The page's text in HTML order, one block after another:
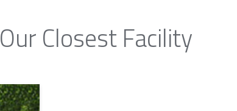
Our Closest Facility